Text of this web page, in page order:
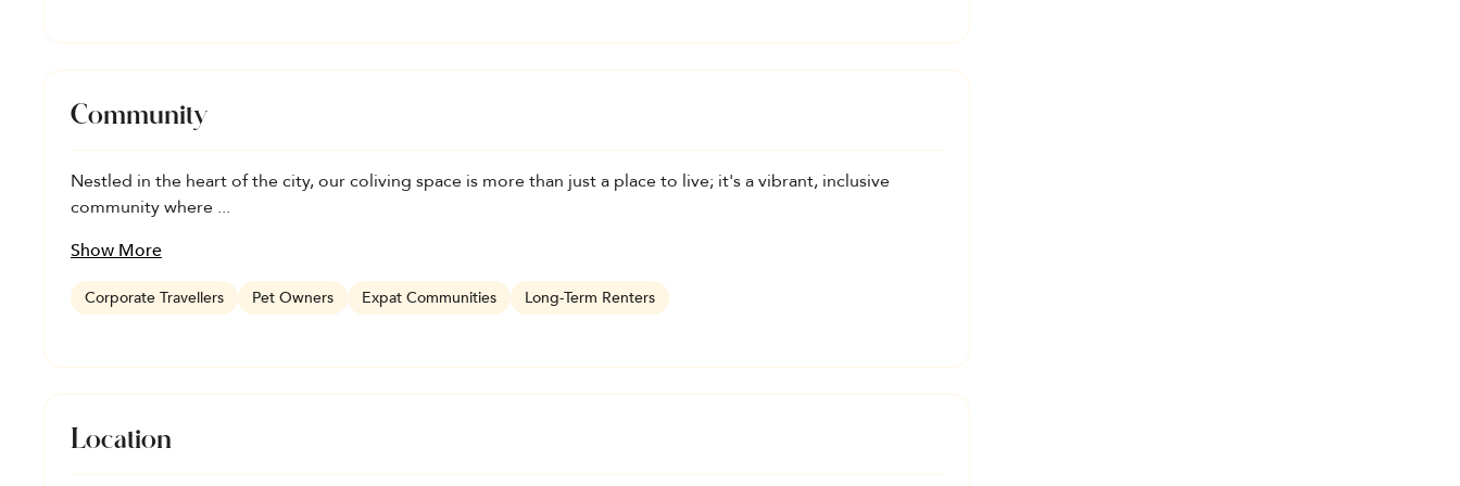
Community
Nestled in the heart of the city, our coliving space is more than just a place to live; it's a vibrant, inclusive
community where ...
Show More
Corporate Travellers Pet Owners Expat Communities Long-Term Renters
Location